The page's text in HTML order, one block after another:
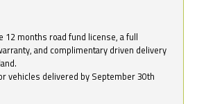
12 months road fund license, a full
and complimentary driven delivery
vehicles delivered by September 30th